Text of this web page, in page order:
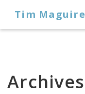
Tim Maguire
Archives